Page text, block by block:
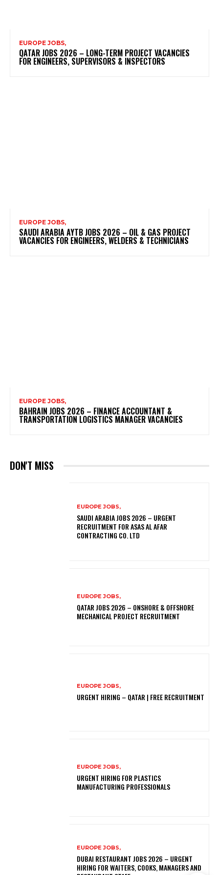
EUROPE JOBS,
QATAR JOBS 2026 – LONG-TERM PROJECT VACANCIES
FOR ENGINEERS, SUPERVISORS & INSPECTORS
EUROPE JOBS,
SAUDI ARABIA AYTB JOBS 2026 – OIL & GAS PROJECT
VACANCIES FOR ENGINEERS, WELDERS & TECHNICIANS
EUROPE JOBS,
BAHRAIN JOBS 2026 – FINANCE ACCOUNTANT &
TRANSPORTATION LOGISTICS MANAGER VACANCIES
DON'T MISS
EUROPE JOBS,
SAUDI ARABIA JOBS 2026 – URGENT
RECRUITMENT FOR ASAS AL AFAR
CONTRACTING CO. LTD
EUROPE JOBS,
QATAR JOBS 2026 – ONSHORE & OFFSHORE
MECHANICAL PROJECT RECRUITMENT
EUROPE JOBS,
URGENT HIRING – QATAR | FREE RECRUITMENT
EUROPE JOBS,
URGENT HIRING FOR PLASTICS
MANUFACTURING PROFESSIONALS
EUROPE JOBS,
DUBAI RESTAURANT JOBS 2026 – URGENT
HIRING FOR WAITERS, COOKS, MANAGERS AND